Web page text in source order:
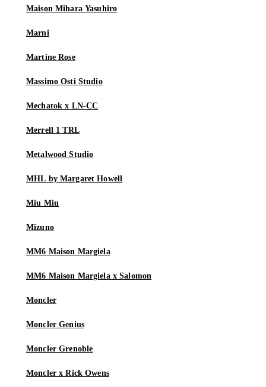
Maison Mihara Yasuhiro
Marni
Martine Rose
Massimo Osti Studio
Mechatok x LN-CC
Merrell 1 TRL
Metalwood Studio
MHL by Margaret Howell
Miu Miu
Mizuno
MM6 Maison Margiela
MM6 Maison Margiela x Salomon
Moncler
Moncler Genius
Moncler Grenoble
Moncler x Rick Owens